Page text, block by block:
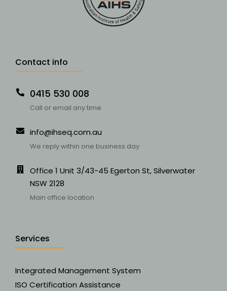
Contact info
0415 530 008
Call or email any time
info@ihseq.com.au
We reply within one business day
Office 1 Unit 3/43-45 Egerton St, Silverwater
NSW 2128
Main office location
Services
Integrated Management System
ISO Certification Assistance